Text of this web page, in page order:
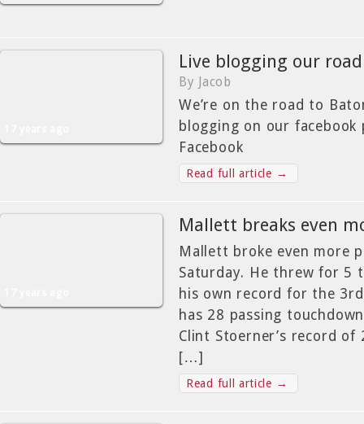
Live blogging our
By Jacob
We’re on the road to
blogging on our facebook
Facebook
Read full article →
Mallett breaks even
Mallett broke even more
Saturday. He threw for 5
his own record for the
has 28 passing
Clint Stoerner’s record
[…]
Read full article →